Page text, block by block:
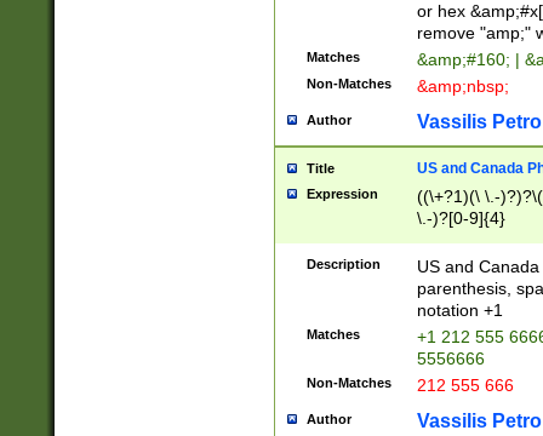
or hex
remove "amp;"
Matches &amp;#160; |
Non-Matches &amp;nbsp;
Author Vassilis
Title US and Canada
Expression
((\+?1)(\ \.-
\.-)?[0-9]{4}
Description
US and
parenthesis,
notation +1
Matches
+1 212 555
5556666
Non-Matches 212 555 666
Author Vassilis